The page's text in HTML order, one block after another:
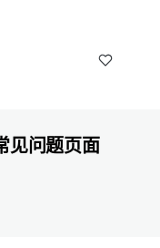
见问题页面